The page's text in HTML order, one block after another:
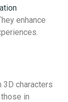
enhance
characters
in